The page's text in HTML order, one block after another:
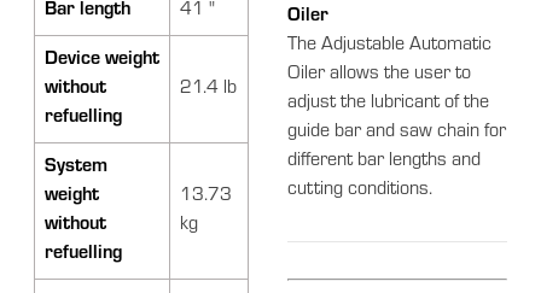
Bar length 41 "
Device weight
without
refuelling
21.4 lb
System
weight
without
refuelling
13.73
kg
Oiler
The Adjustable Automatic
Oiler allows the user to
adjust the lubricant of the
guide bar and saw chain for
different bar lengths and
cutting conditions.